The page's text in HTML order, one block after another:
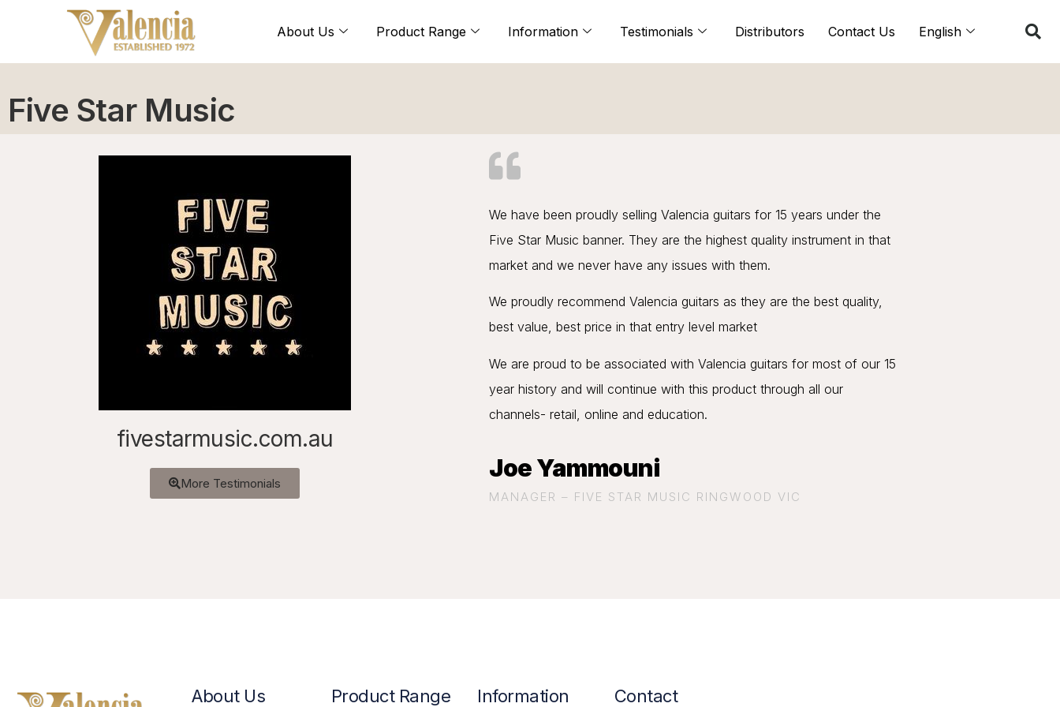
About Us Product Range Information Testimonials Distributors Contact Us English
Five Star Music
fivestarmusic.com.au
More Testimonials
We have been proudly selling Valencia guitars for 15 years under the
Five Star Music banner. They are the highest quality instrument in that
market and we never have any issues with them.
We proudly recommend Valencia guitars as they are the best quality,
best value, best price in that entry level market
We are proud to be associated with Valencia guitars for most of our 15
year history and will continue with this product through all our
channels- retail, online and education.
Joe Yammouni
MANAGER – FIVE STAR MUSIC RINGWOOD VIC
About Us Product Range Information Contact